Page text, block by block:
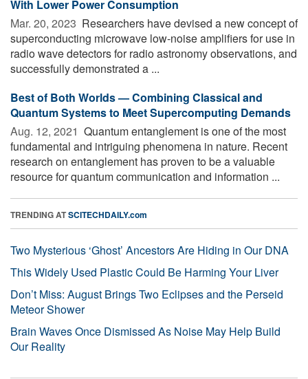
With Lower Power Consumption
Mar. 20, 2023  Researchers have devised a new concept of
superconducting microwave low-noise amplifiers for use in
radio wave detectors for radio astronomy observations, and
successfully demonstrated a ...
Best of Both Worlds — Combining Classical and
Quantum Systems to Meet Supercomputing Demands
Aug. 12, 2021  Quantum entanglement is one of the most
fundamental and intriguing phenomena in nature. Recent
research on entanglement has proven to be a valuable
resource for quantum communication and information ...
TRENDING ATSCITECHDAILY.com
Two Mysterious ‘Ghost’ Ancestors Are Hiding in Our DNA
This Widely Used Plastic Could Be Harming Your Liver
Don’t Miss: August Brings Two Eclipses and the Perseid
Meteor Shower
Brain Waves Once Dismissed As Noise May Help Build
Our Reality